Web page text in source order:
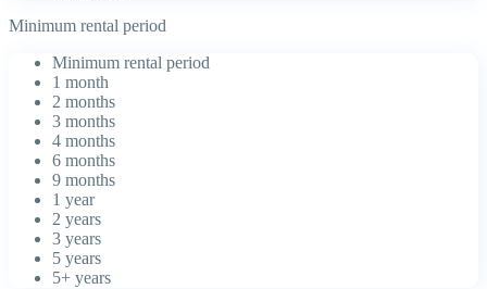
Minimum rental period
Minimum rental period
1 month
2 months
3 months
4 months
6 months
9 months
1 year
2 years
3 years
5 years
5+ years